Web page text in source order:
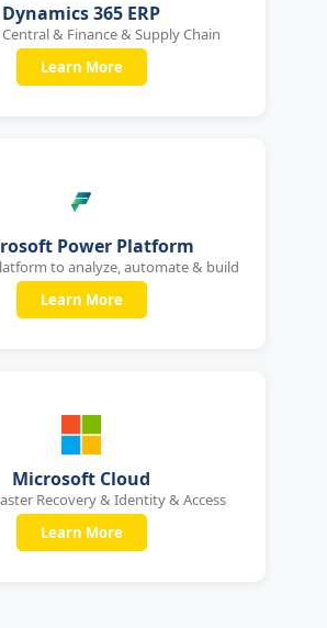
Dynamics 365 ERP
& Finance & Supply Chain
Learn More
Power Platform
to analyze, automate & build
Learn More
Microsoft Cloud
Recovery & Identity & Access
Learn More